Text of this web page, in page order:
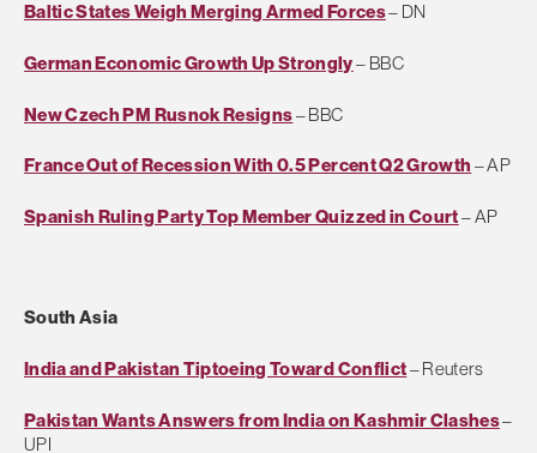
Baltic States Weigh Merging Armed Forces– DN
German Economic Growth Up Strongly– BBC
New Czech PM Rusnok Resigns– BBC
France Out of Recession With 0.5 Percent Q2 Growth – AP
Spanish Ruling Party Top Member Quizzed in Court– AP
South Asia
India and Pakistan Tiptoeing Toward Conflict– Reuters
Pakistan Wants Answers from India on Kashmir Clashes–
UPI